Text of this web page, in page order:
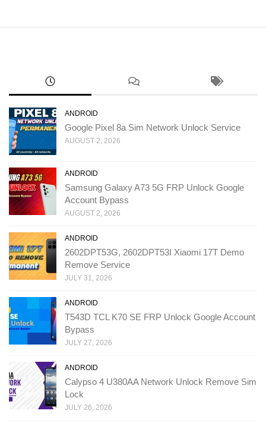
ANDROID
Google Pixel 8a Sim Network Unlock Service
AUGUST 2, 2026
ANDROID
Samsung Galaxy A73 5G FRP Unlock Google
Account Bypass
AUGUST 2, 2026
ANDROID
2602DPT53G, 2602DPT53I Xiaomi 17T Demo
Remove Service
JULY 31, 2026
ANDROID
T543D TCL K70 SE FRP Unlock Google Account
Bypass
JULY 27, 2026
ANDROID
Calypso 4 U380AA Network Unlock Remove Sim
Lock
JULY 26, 2026